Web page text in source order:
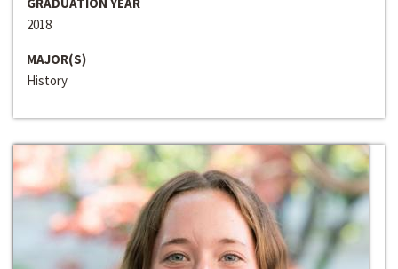
2018
MAJOR(S)
History